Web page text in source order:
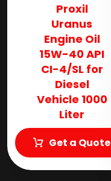
Proxil
Uranus
Engine Oil
15W-40 API
CI-4/SL for
Diesel
Vehicle 1000
Liter
Get a Quote